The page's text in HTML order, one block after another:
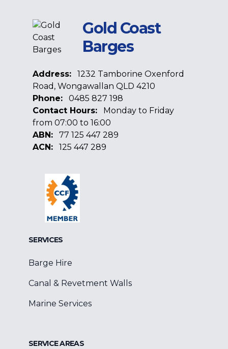
Gold Coast
Barges
Address:
1232 Tamborine Oxenford
Road, Wongawallan QLD 4210
Phone:
0485 827 198
Contact Hours:
Monday to Friday
from 07:00 to 16:00
ABN:
77 125 447 289
ACN:
125 447 289
SERVICES
Barge Hire
Canal & Revetment Walls
Marine Services
SERVICE AREAS